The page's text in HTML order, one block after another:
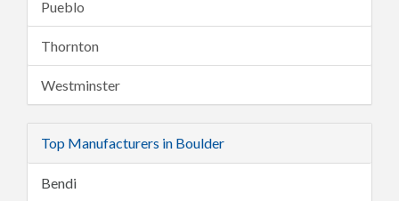
Pueblo
Thornton
Westminster
Top Manufacturers in Boulder
Bendi